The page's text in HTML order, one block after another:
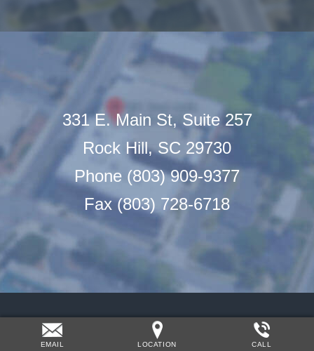
331 E. Main St, Suite 257
Rock Hill, SC 29730
Phone (803) 909-9377
Fax (803) 728-6718
EMAIL LOCATION CALL